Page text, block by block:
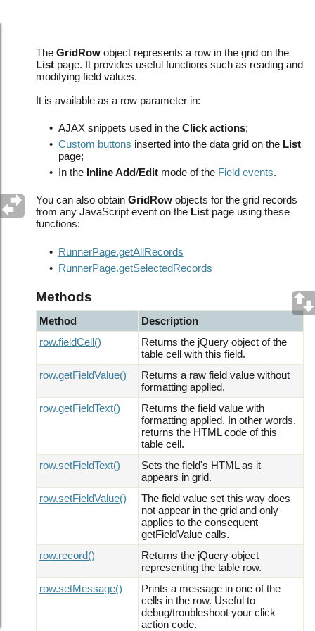
TheGridRow object represents a row in the grid on the
List page. It provides useful functions such as reading and
modifying field values.
It is available as a row parameter in:
• AJAX snippets used in the Click actions;
• Custom buttons inserted into the data grid on the List
page;
• In the Inline Add/Editmode of the Field events.
You can also obtainGridRow objects for the grid records
from any JavaScript event on the List page using these
functions:
• RunnerPage.getAllRecords
• RunnerPage.getSelectedRecords
Methods
Method
Description
row.fieldCell()
Returns the jQuery object of the
table cell with this field.
row.getFieldValue()
Returns a raw field value without
formatting applied.
row.getFieldText()
Returns the field value with
formatting applied. In other words,
returns the HTML code of this
table cell.
row.setFieldText()
Sets the field's HTML as it
appears in grid.
row.setFieldValue()
The field value set this way does
not appear in the grid and only
applies to the consequent
getFieldValue calls.
row.record()
Returns the jQuery object
representing the table row.
row.setMessage()
Prints a message in one of the
cells in the row. Useful to
debug/troubleshoot your click
action code.